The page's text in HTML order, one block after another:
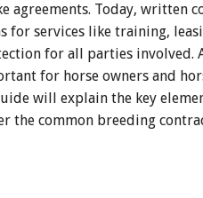
agreements. Today, written
for services like training,
for all parties involved.
for horse owners and
will explain the key
the common breeding